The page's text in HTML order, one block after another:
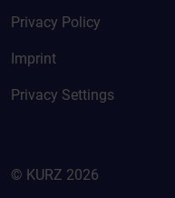
Privacy Policy
Imprint
Privacy Settings
© KURZ 2026